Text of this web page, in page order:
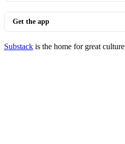
Get the app
Substack is the home for great culture